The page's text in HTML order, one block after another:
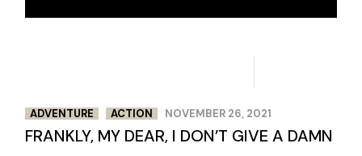
ADVENTURE ACTION NOVEMBER 26, 2021
FRANKLY, MY DEAR, I DON’T GIVE A DAMN